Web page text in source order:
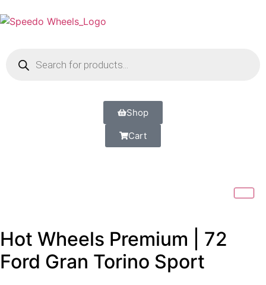
Shop
Cart
Hot Wheels Premium | 72
Ford Gran Torino Sport